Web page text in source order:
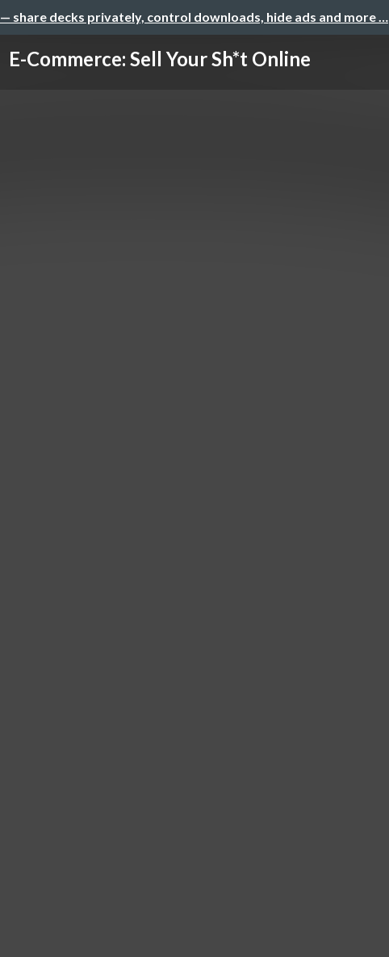
— share decks privately, control downloads, hide ads and more …
E-Commerce: Sell Your Sh*t Online